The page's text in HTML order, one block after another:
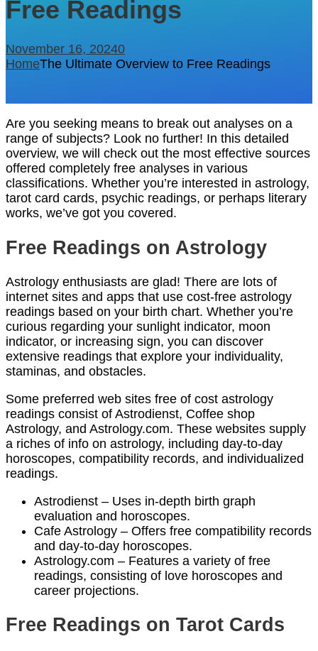
Free Readings
November 16, 20240
HomeThe Ultimate Overview to Free Readings
Are you seeking means to break out analyses on a
range of subjects? Look no further! In this detailed
overview, we will check out the most effective sources
offered completely free analyses in various
classifications. Whether you’re interested in astrology,
tarot card cards, psychic readings, or perhaps literary
works, we’ve got you covered.
Free Readings on Astrology
Astrology enthusiasts are glad! There are lots of
internet sites and apps that use cost-free astrology
readings based on your birth chart. Whether you’re
curious regarding your sunlight indicator, moon
indicator, or increasing sign, you can discover
extensive readings that explore your individuality,
staminas, and obstacles.
Some preferred web sites free of cost astrology
readings consist of Astrodienst, Coffee shop
Astrology, and Astrology.com. These websites supply
a riches of info on astrology, including day-to-day
horoscopes, compatibility records, and individualized
readings.
Astrodienst – Uses in-depth birth graph
evaluation and horoscopes.
Cafe Astrology – Offers free compatibility records
and day-to-day horoscopes.
Astrology.com – Features a variety of free
readings, consisting of love horoscopes and
career projections.
Free Readings on Tarot Cards